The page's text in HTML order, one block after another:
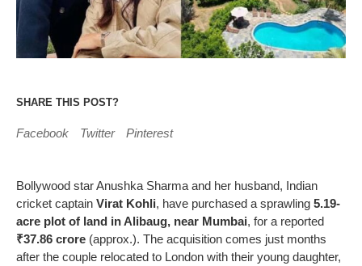
SHARE THIS POST?
Facebook Twitter Pinterest
Bollywood star Anushka Sharma and her husband, Indian
cricket captain Virat Kohli, have purchased a sprawling 5.19-
acre plot of land in Alibaug, near Mumbai, for a reported
₹37.86 crore (approx.). The acquisition comes just months
after the couple relocated to London with their young daughter,